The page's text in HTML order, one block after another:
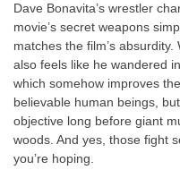
Dave Bonavita’s wrestler
movie’s secret weapons
matches the film’s
also feels like he wandered
which somehow improves
believable human beings,
objective long before giant
woods. And yes, those fight
you’re hoping.